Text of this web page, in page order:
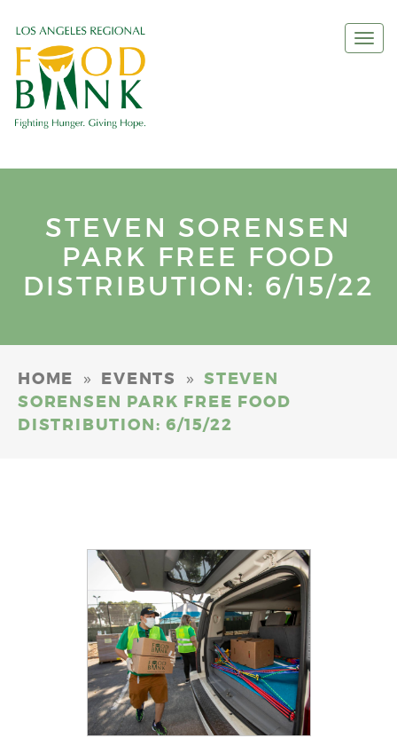
STEVEN SORENSEN
PARK FREE FOOD
DISTRIBUTION: 6/15/22
HOME » EVENTS » STEVEN
SORENSEN PARK FREE FOOD
DISTRIBUTION: 6/15/22